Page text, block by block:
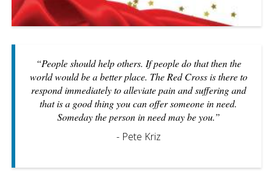
“People should help others. If people do that then the
world would be a better place. The Red Cross is there to
respond immediately to alleviate pain and suffering and
that is a good thing you can offer someone in need.
Someday the person in need may be you.”
- Pete Kriz